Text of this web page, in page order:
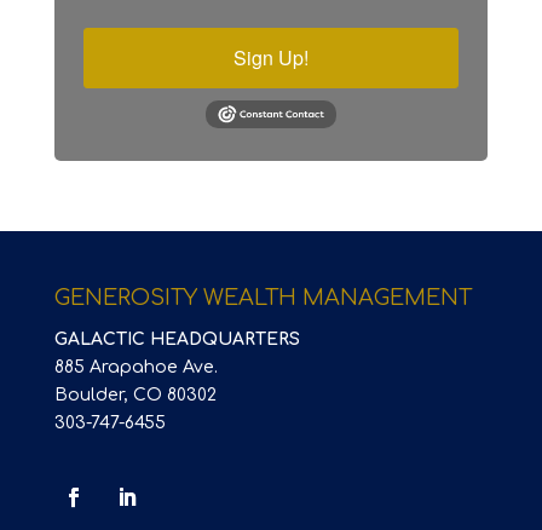
Sign Up!
GENEROSITY WEALTH MANAGEMENT
GALACTIC HEADQUARTERS
885 Arapahoe Ave.
Boulder, CO 80302
303-747-6455